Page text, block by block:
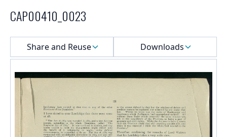
CAP00410_0023
Select a menu
Share and Reuse Downloads